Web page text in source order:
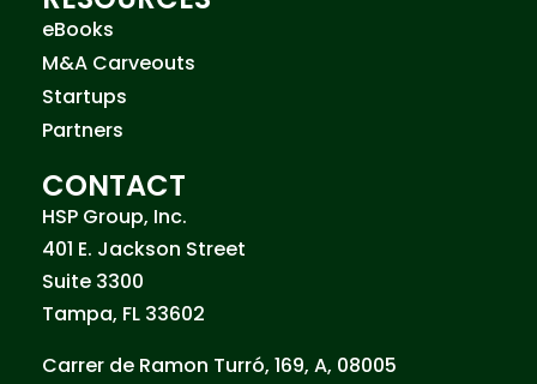
eBooks
M&A Carveouts
Startups
Partners
CONTACT
HSP Group, Inc.
401 E. Jackson Street
Suite 3300
Tampa, FL 33602
Carrer de Ramon Turró, 169, A, 08005